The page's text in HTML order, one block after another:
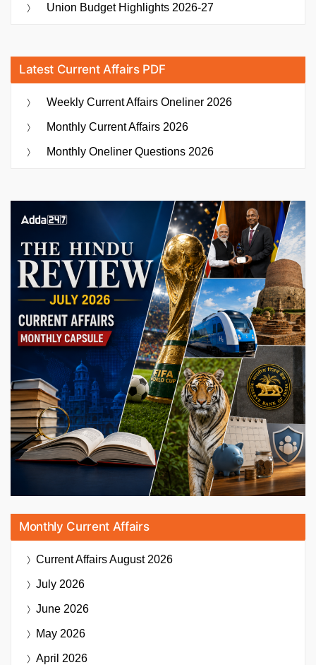
Union Budget Highlights 2026-27
Latest Current Affairs PDF
Weekly Current Affairs Oneliner 2026
Monthly Current Affairs 2026
Monthly Oneliner Questions 2026
Monthly Current Affairs
Current AffairsAugust 2026
July 2026
June 2026
May 2026
April 2026